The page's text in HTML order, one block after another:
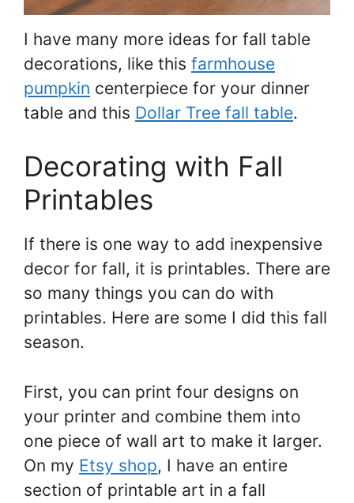
I have many more ideas for fall table
decorations, like this farmhouse
pumpkin centerpiece for your dinner
table and this Dollar Tree fall table.
Decorating with Fall
Printables
If there is one way to add inexpensive
decor for fall, it is printables. There are
so many things you can do with
printables. Here are some I did this fall
season.
First, you can print four designs on
your printer and combine them into
one piece of wall art to make it larger.
On my Etsy shop, I have an entire
section of printable art in a fall